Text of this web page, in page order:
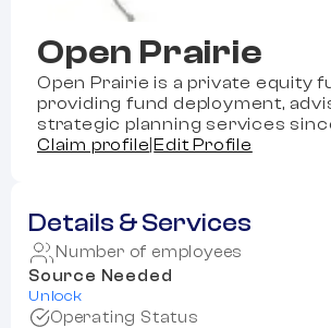
Open Prairie
Open Prairie is a private equity
providing fund deployment,
strategic planning services
Claim profile |Edit Profile
Details & Services
Number of employees
Source Needed
Unlock
Operating Status